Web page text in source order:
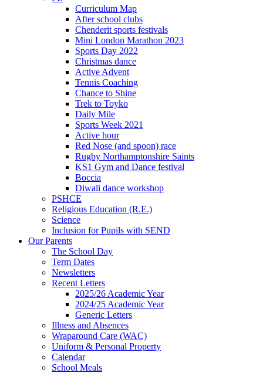
Curriculum Map
After school clubs
Chenderit sports festivals
Mini London Marathon 2023
Sports Day 2022
Christmas dance
Active Advent
Tennis Coaching
Chance to Shine
Trek to Toyko
Daily Mile
Sports Week 2021
Active hour
Red Nose (and spoon) race
Rugby Northamptonshire Saints
KS1 Gym and Dance festival
Boccia
Diwali dance workshop
PSHCE
Religious Education (R.E.)
Science
Inclusion for Pupils with SEND
Our Parents
The School Day
Term Dates
Newsletters
Recent Letters
2025/26 Academic Year
2024/25 Academic Year
Generic Letters
Illness and Absences
Wraparound Care (WAC)
Uniform & Personal Property
Calendar
School Meals